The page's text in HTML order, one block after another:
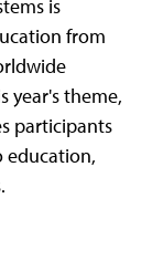
is
from
year's theme,
participants
education,